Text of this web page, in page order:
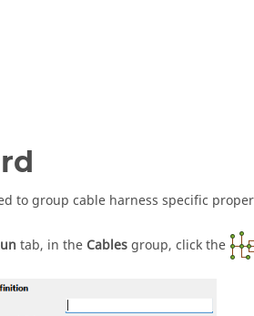
to group cable harness specific
tab, in the Cablesgroup, click the